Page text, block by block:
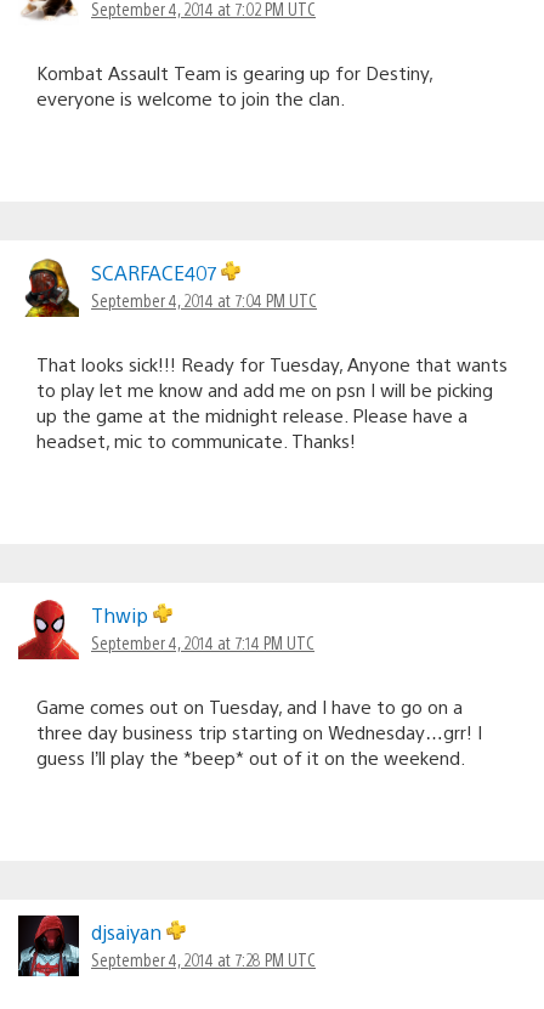
September 4, 2014 at 7:02 PM UTC
Kombat Assault Team is gearing up for Destiny,
everyone is welcome to join the clan.
SCARFACE407
September 4, 2014 at 7:04 PM UTC
That looks sick!!! Ready for Tuesday, Anyone that wants
to play let me know and add me on psn I will be picking
up the game at the midnight release. Please have a
headset, mic to communicate. Thanks!
Thwip
September 4, 2014 at 7:14 PM UTC
Game comes out on Tuesday, and I have to go on a
three day business trip starting on Wednesday…grr! I
guess I’ll play the *beep* out of it on the weekend.
djsaiyan
September 4, 2014 at 7:28 PM UTC